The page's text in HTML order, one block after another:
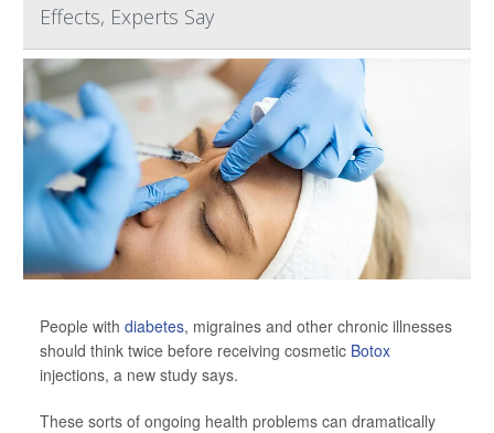
Effects, Experts Say
People with diabetes, migraines and other chronic illnesses
should think twice before receiving cosmetic Botox
injections, a new study says.
These sorts of ongoing health problems can dramatically